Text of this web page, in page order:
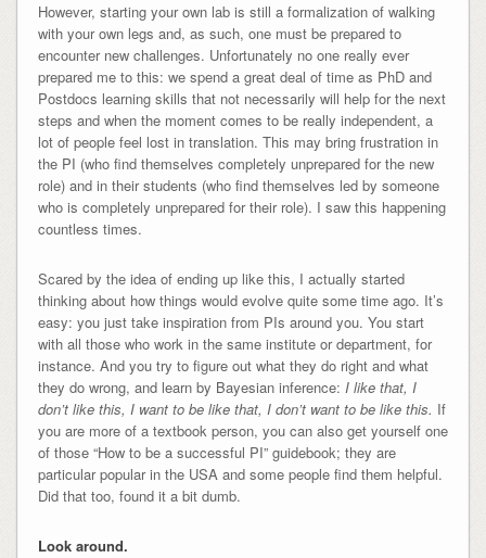
However, starting your own lab is still a formalization of walking
with your own legs and, as such, one must be prepared to
encounter new challenges. Unfortunately no one really ever
prepared me to this: we spend a great deal of time as PhD and
Postdocs learning skills that not necessarily will help for the next
steps and when the moment comes to be really independent, a
lot of people feel lost in translation. This may bring frustration in
the PI (who find themselves completely unprepared for the new
role) and in their students (who find themselves led by someone
who is completely unprepared for their role). I saw this happening
countless times.
Scared by the idea of ending up like this, I actually started
thinking about how things would evolve quite some time ago. It’s
easy: you just take inspiration from PIs around you. You start
with all those who work in the same institute or department, for
instance. And you try to figure out what they do right and what
they do wrong, and learn by Bayesian inference: I like that, I
don’t like this, I want to be like that, I don’t want to be like this. If
you are more of a textbook person, you can also get yourself one
of those “How to be a successful PI” guidebook; they are
particular popular in the USA and some people find them helpful.
Did that too, found it a bit dumb.
Look around.